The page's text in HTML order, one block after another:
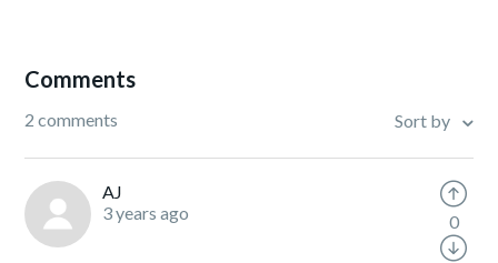
Comments
2 comments Sort by
AJ
3 years ago
0